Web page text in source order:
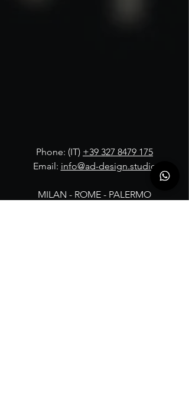
Phone: (IT) +39 327 8479 175
Email: info@ad-design.studio
MILAN - ROME - PALERMO